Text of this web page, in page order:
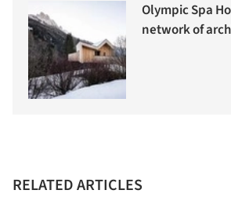
Olympic Spa
network of
RELATED ARTICLES